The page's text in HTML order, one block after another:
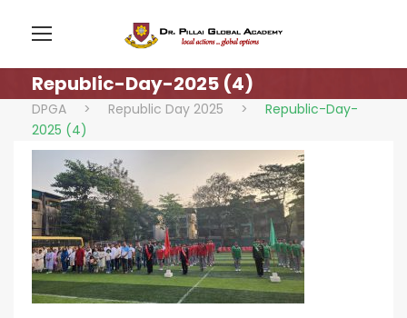
Republic-Day-2025 (4)
DPGA > Republic Day 2025 >
Republic-Day-
2025 (4)